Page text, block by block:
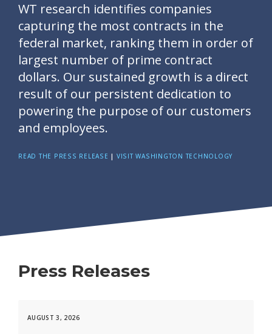
WT research identifies companies
capturing the most contracts in the
federal market, ranking them in order of
largest number of prime contract
dollars. Our sustained growth is a direct
result of our persistent dedication to
powering the purpose of our customers
and employees.
READ THE PRESS RELEASE | VISIT WASHINGTON TECHNOLOGY
Press Releases
AUGUST 3, 2026